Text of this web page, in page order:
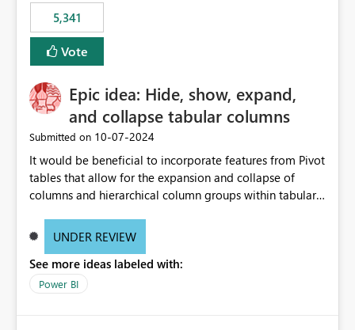
5,341
Vote
Epic idea: Hide, show, expand,
and collapse tabular columns
Submitted on ‎10-07-2024
It would be beneficial to incorporate features from Pivot
tables that allow for the expansion and collapse of
columns and hierarchical column groups within tabular
of matrices but also provide report creators with the
these settings for future use, thus eliminating the need
to scroll through irrelevant data.
UNDER REVIEW
See more ideas labeled with:
Power BI